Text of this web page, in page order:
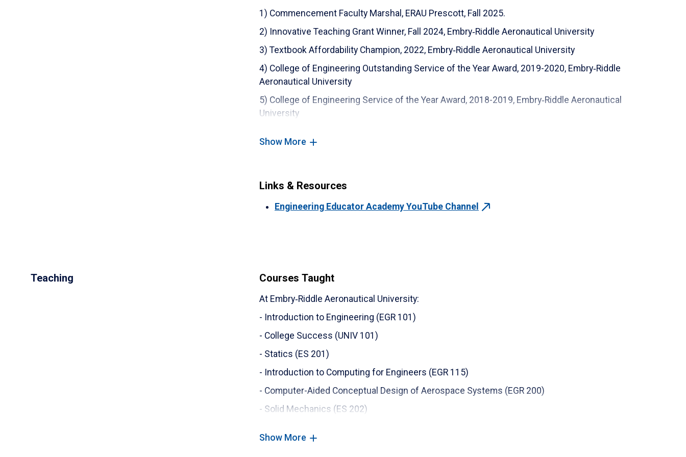
8) CATIA V5 Specialist - Mechanical Designer
9) CATIA V5 Specialist - Mechanical Surface Designer
10) Siemens Workshop for Educators S7-1200 (SCT-WSSCEW1A)
11) PCB Piezotronics Workshop for Microphones and Acoustics Fundamentals and Advanced
Applications
12) MathWorks Certified MATLAB Associate Certification (MCMA)
13) ASME Certification for Drawing Interpretation Course (GD&T)
1) Commencement Faculty Marshal, ERAU Prescott, Fall 2025.
2) Innovative Teaching Grant Winner, Fall 2024, Embry‑Riddle Aeronautical University
3) Textbook Affordability Champion, 2022, Embry‑Riddle Aeronautical University
4) College of Engineering Outstanding Service of the Year Award, 2019-2020, Embry‑Riddle
Aeronautical University
5) College of Engineering Service of the Year Award, 2018-2019, Embry‑Riddle Aeronautical
University
Embry‑Riddle Aeronautical University
8) Faculty Research Award of 2017, Embry‑Riddle Aeronautical University
13) Reviewer Certificate of Appreciation, Journal of Electronic Imaging, 2016
14) Reviewer Certificate of Appreciation, Journal of Electronic Imaging, 2015
15) Distinguished Graduate Fellowship, Oklahoma State University, 2012-2013
Show More
Links & Resources
Engineering Educator Academy YouTube Channel
Teaching Courses Taught
At Embry‑Riddle Aeronautical University:
- Introduction to Engineering (EGR 101)
- College Success (UNIV 101)
- Statics (ES 201)
- Introduction to Computing for Engineers (EGR 115)
- Computer-Aided Conceptual Design of Aerospace Systems (EGR 200)
- Solid Mechanics (ES 202)
Show More